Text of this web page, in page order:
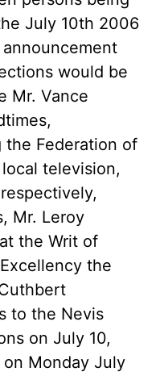
July 10th 2006
would be
Mr. Vance
the Federation of
television,
Mr. Leroy
the Writ of
the
to the Nevis
on July 10,
Monday July